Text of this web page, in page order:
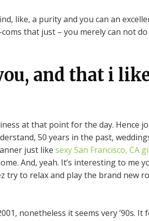
like, a purity and you can an
that just – you merely can not
and that i
at that point for the day.
50 years in the past,
just like sexy San Francisco, CA
And, yeah. It’s interesting to me
try to relax and play the brand new
nonetheless it seems very ’90s.